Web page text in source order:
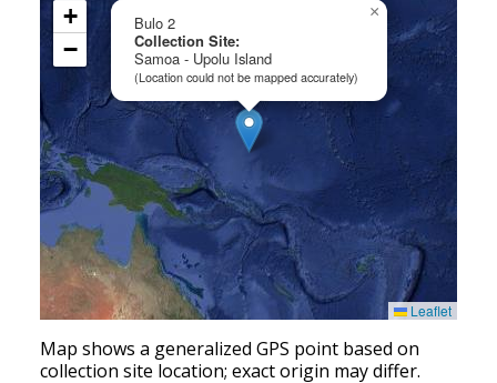
Bulo 2
Collection Site:
Samoa - Upolu Island
(Location could not be mapped accurately)
×
+
−
Leaflet
Map shows a generalized GPS point based on
collection site location; exact origin may differ.